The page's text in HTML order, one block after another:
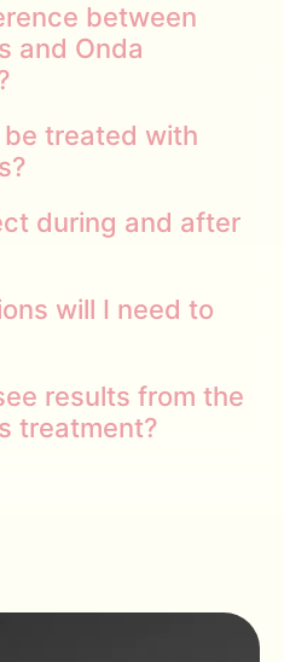
between
and Onda
treated with
during and after
will I need to
results from the
treatment?